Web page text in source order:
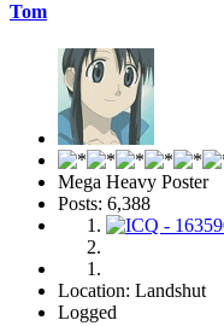
Tom
Mega Heavy Poster
Posts: 6,388
Location: Landshut
Logged